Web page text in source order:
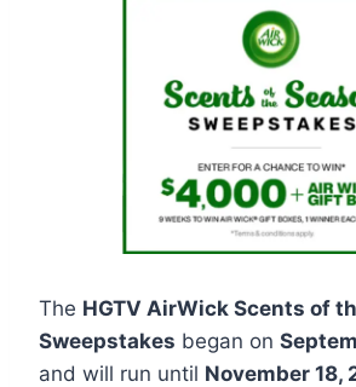
The HGTV AirWick Scents of
Sweepstakes began on
and will run until November 18,